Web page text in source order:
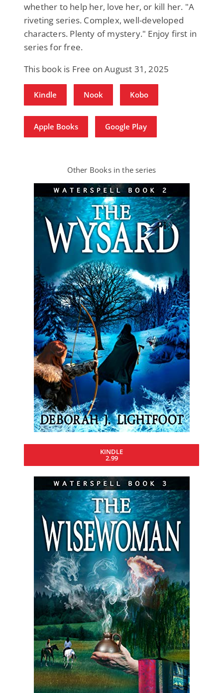
whether to help her, love her, or kill her. "A
riveting series. Complex, well-developed
characters. Plenty of mystery." Enjoy first in
series for free.
This book is Free on August 31, 2025
Kindle Nook Kobo
Apple Books Google Play
Other Books in the series
KINDLE
2.99